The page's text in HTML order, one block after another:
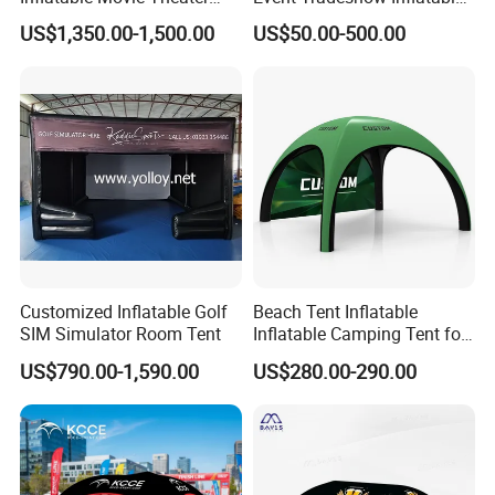
Installation Process & Warning
Tent That Can
Accommodate 100 People
US$1,350.00-1,500.00
Canopy Promotional
Advertising X TPU Air
US$50.00-500.00
Customized Inflatable Golf
SIM Simulator Room Tent
US$790.00-1,590.00
Beach Tent Inflatable
Inflatable Camping Tent for
Events Outdoor Tents
Inflatable
US$280.00-290.00